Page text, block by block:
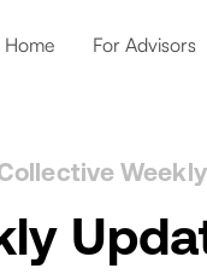
Home For Advisors
Weekly